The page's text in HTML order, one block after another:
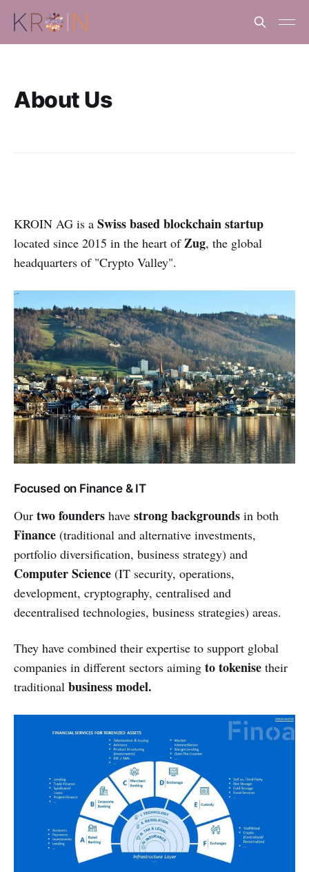
About Us
KROIN AG is a Swiss based blockchain startup
located since 2015 in the heart ofZug, the global
headquarters of "Crypto Valley".
Focused on Finance & IT
Our two founders have strong backgrounds in both
Finance (traditional and alternative investments,
portfolio diversification, business strategy) and
Computer Science (IT security, operations,
development, cryptography, centralised and
decentralised technologies, business strategies) areas.
They have combined their expertise to support global
companies in different sectors aiming to tokenise their
traditional business model.